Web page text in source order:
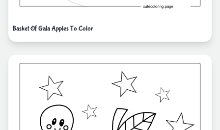
Basket Of Gala Apples To Color